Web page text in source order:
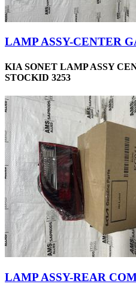
LAMP ASSY-CENTER
KIA SONET LAMP ASSY
STOCKID 3253
LAMP ASSY-REAR